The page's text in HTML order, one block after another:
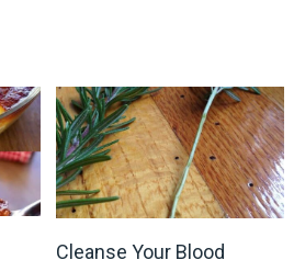
Cleanse Your Blood